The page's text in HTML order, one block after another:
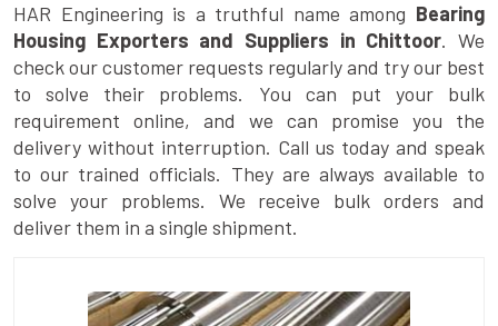
HAR Engineering is a truthful name among Bearing
Housing Exporters and Suppliers in Chittoor. We
check our customer requests regularly and try our best
to solve their problems. You can put your bulk
requirement online, and we can promise you the
delivery without interruption. Call us today and speak
to our trained officials. They are always available to
solve your problems. We receive bulk orders and
deliver them in a single shipment.